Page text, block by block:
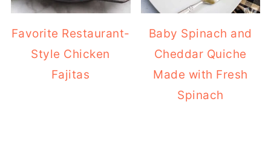
Favorite Restaurant-
Style Chicken
Fajitas
Baby Spinach and
Cheddar Quiche
Made with Fresh
Spinach